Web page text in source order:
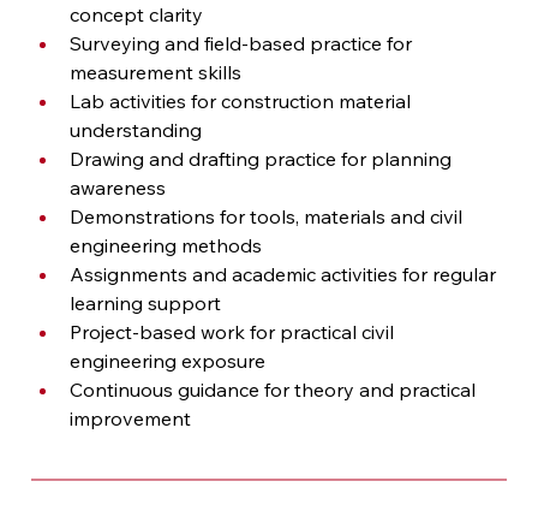
concept clarity
Surveying and field-based practice for
measurement skills
Lab activities for construction material
understanding
Drawing and drafting practice for planning
awareness
Demonstrations for tools, materials and civil
engineering methods
Assignments and academic activities for regular
learning support
Project-based work for practical civil
engineering exposure
Continuous guidance for theory and practical
improvement